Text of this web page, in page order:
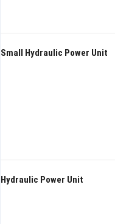
Small Hydraulic Power Unit
Hydraulic Power Unit